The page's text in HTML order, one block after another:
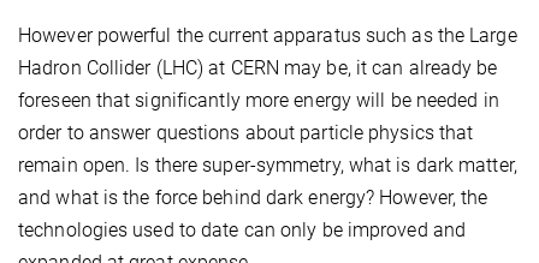
However powerful the current apparatus such as the Large
Hadron Collider (LHC) at CERN may be, it can already be
foreseen that significantly more energy will be needed in
order to answer questions about particle physics that
remain open. Is there super-symmetry, what is dark matter,
and what is the force behind dark energy? However, the
technologies used to date can only be improved and